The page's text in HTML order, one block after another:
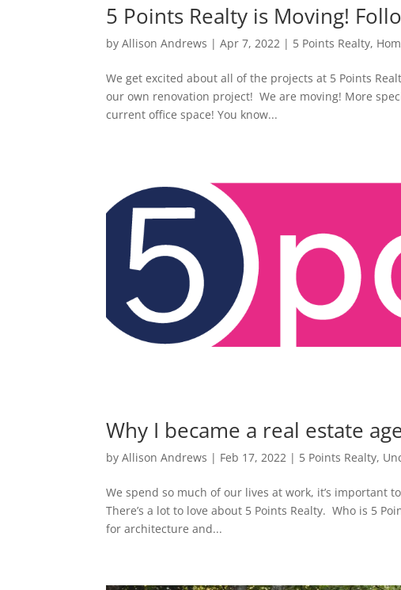
5 Points Realty is Moving!
byAllison Andrews |Apr 7, 2022 | 5 Points Realty,
We get excited about all of the projects at 5 Points
our own renovation project! We are moving! More
current office space! You know...
Why I became a real estate
byAllison Andrews | Feb 17, 2022 | 5 Points Realty,
We spend so much of our lives at work, it’s important
There’s a lot to love about 5 Points Realty. Who is 5
for architecture and...